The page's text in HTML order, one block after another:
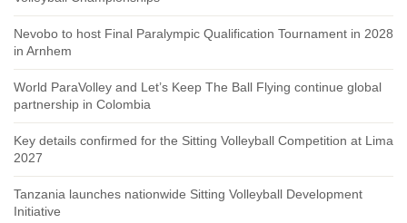
Nevobo to host Final Paralympic Qualification Tournament in 2028
in Arnhem
World ParaVolley and Let’s Keep The Ball Flying continue global
partnership in Colombia
Key details confirmed for the Sitting Volleyball Competition at Lima
2027
Tanzania launches nationwide Sitting Volleyball Development
Initiative